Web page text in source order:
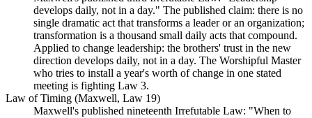
develops daily, not in a day." The published claim: there is no
single dramatic act that transforms a leader or an organization;
transformation is a thousand small daily acts that compound.
Applied to change leadership: the brothers' trust in the new
direction develops daily, not in a day. The Worshipful Master
who tries to install a year's worth of change in one stated
meeting is fighting Law 3.
Law of Timing (Maxwell, Law 19)
Maxwell's published nineteenth Irrefutable Law: "When to